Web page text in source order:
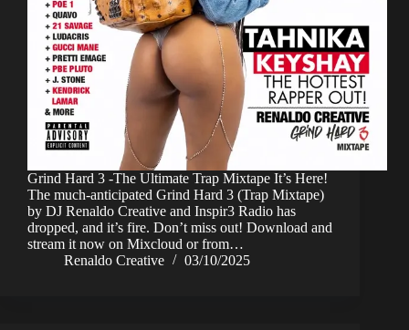
Grind Hard 3 -The Ultimate Trap Mixtape It’s Here!
The much-anticipated Grind Hard 3 (Trap Mixtape)
by DJ Renaldo Creative and Inspir3 Radio has
dropped, and it’s fire. Don’t miss out! Download and
stream it now on Mixcloud or from…
Renaldo Creative
03/10/2025